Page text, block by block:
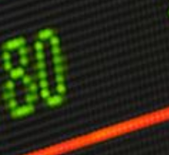
LEADERSHIP
Through Lateralisation
Confront China Campaign
Global Britain 2025
Change
USA 2025
Africa 2025
Defence